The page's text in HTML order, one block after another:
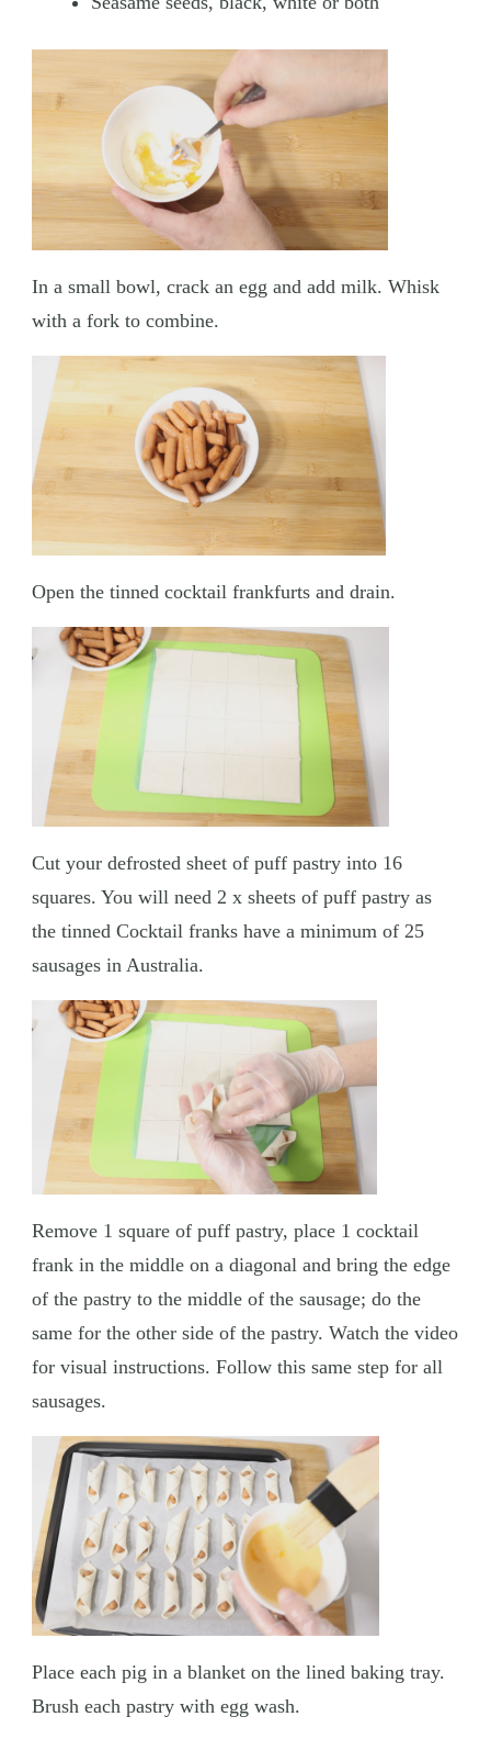
In a small bowl, crack an egg and add milk. Whisk
with a fork to combine.
Open the tinned cocktail frankfurts and drain.
Cut your defrosted sheet of puff pastry into 16
squares. You will need 2 x sheets of puff pastry as
the tinned Cocktail franks have a minimum of 25
sausages in Australia.
Remove 1 square of puff pastry, place 1 cocktail
frank in the middle on a diagonal and bring the edge
of the pastry to the middle of the sausage; do the
same for the other side of the pastry. Watch the video
for visual instructions. Follow this same step for all
sausages.
Place each pig in a blanket on the lined baking tray.
Brush each pastry with egg wash.